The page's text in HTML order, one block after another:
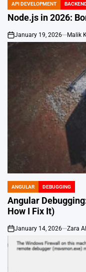
POSTED
IN
API DEVELOPMENT
Node.js in 2026:
on
January 19, 2026 Malik
POSTED
IN
ANGULAR DEBUGGING
Angular
How I Fix It)
on
January 14, 2026 Zara